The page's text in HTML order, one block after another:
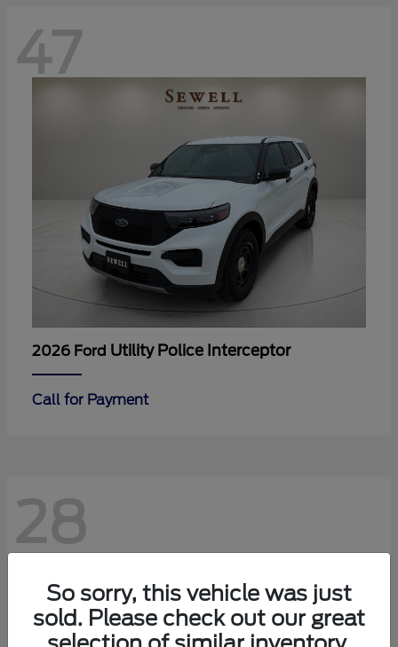
47
2026 Ford Utility Police Interceptor
Call for Payment
28
So sorry, this vehicle was just
sold. Please check out our great